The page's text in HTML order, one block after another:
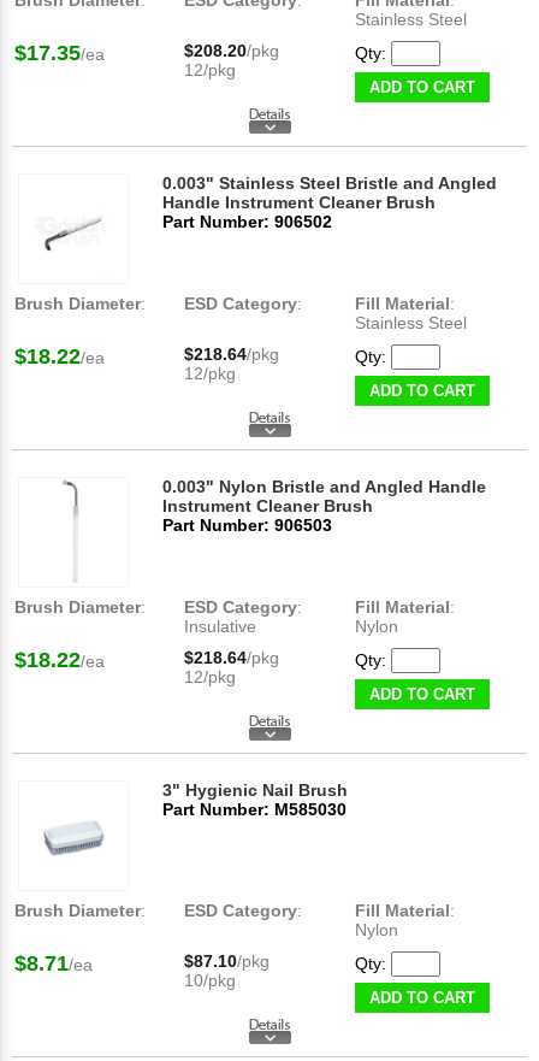
Stainless Steel
$17.35/ea $208.20/pkg
12/pkg
Qty:
ADD TO CART
0.003" Stainless Steel Bristle and Angled
Handle Instrument Cleaner Brush
Part Number: 906502
Brush Diameter: ESD Category: Fill Material:
Stainless Steel
$18.22/ea $218.64/pkg
12/pkg
Qty:
ADD TO CART
0.003" Nylon Bristle and Angled Handle
Instrument Cleaner Brush
Part Number: 906503
Brush Diameter: ESD Category:
Insulative
Fill Material:
Nylon
$18.22/ea $218.64/pkg
12/pkg
Qty:
ADD TO CART
3" Hygienic Nail Brush
Part Number: M585030
Brush Diameter: ESD Category: Fill Material:
Nylon
$8.71/ea $87.10/pkg
10/pkg
Qty:
ADD TO CART